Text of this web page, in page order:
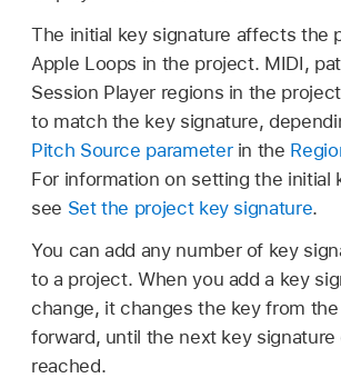
The initial key signature affects the
Apple Loops in the project. MIDI,
Session Player regions in the
to match the key signature,
Pitch Source parameterin the
For information on setting the initial
see Set the project key signature.
You can add any number of key
to a project. When you add a key
change, it changes the key from
forward, until the next key signature
reached.